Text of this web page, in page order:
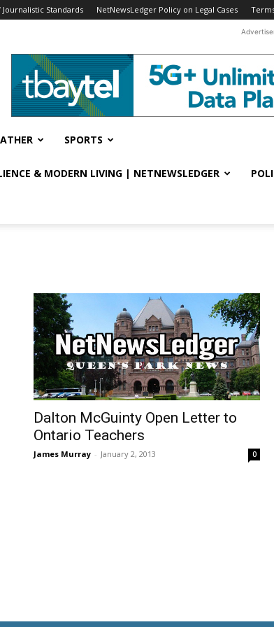
Standards NetNewsLedger Policy on Legal Cases
SPORTS
& MODERN LIVING | NETNEWSLEDGER
Dalton McGuinty Open Letter to
Ontario Teachers
James Murray - January 2, 2013 0